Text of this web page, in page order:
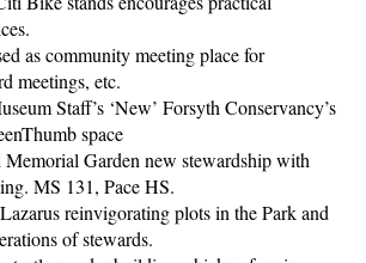
as community meeting place for
meetings, etc.
Staff’s ‘New’ Forsyth Conservancy’s
space
Garden new stewardship with
MS 131, Pace HS.
reinvigorating plots in the Park and
of stewards.